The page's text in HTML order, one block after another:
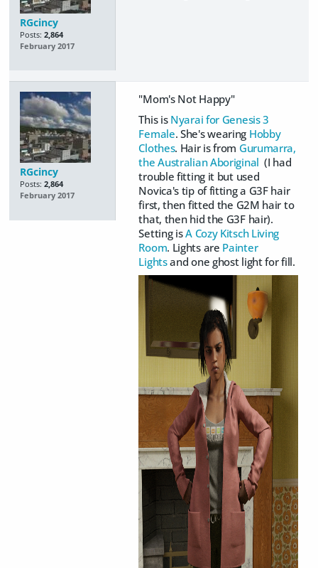
RGcincy
Posts: 2,864
February 2017
RGcincy
Posts: 2,864
February 2017
"Mom's Not Happy"
This is Nyarai for Genesis 3
Female. She's wearing Hobby
Clothes. Hair is from Gurumarra,
the Australian Aboriginal (I had
trouble fitting it but used
Novica's tip of fitting a G3F hair
first, then fitted the G2M hair to
that, then hid the G3F hair).
Setting isA Cozy Kitsch Living
Room. Lights are Painter
Lightsand one ghost light for fill.